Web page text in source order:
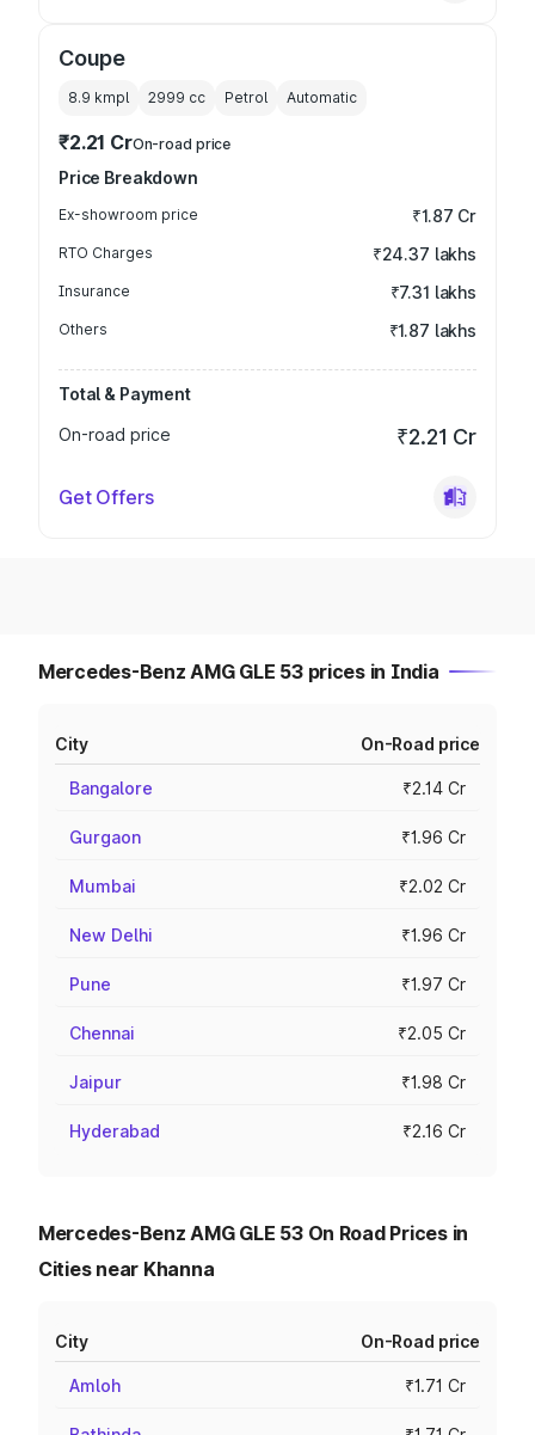
Coupe
8.9 kmpl 2999 cc Petrol Automatic
₹2.21 CrOn-road price
Price Breakdown
Ex-showroom price ₹1.87 Cr
RTO Charges ₹24.37 lakhs
Insurance ₹7.31 lakhs
Others ₹1.87 lakhs
Total & Payment
On-road price
₹2.21 Cr
Get Offers
Mercedes-Benz AMG GLE 53 prices in India
City On-Road price
Bangalore ₹2.14 Cr
Gurgaon ₹1.96 Cr
Mumbai ₹2.02 Cr
New Delhi ₹1.96 Cr
Pune ₹1.97 Cr
Chennai ₹2.05 Cr
Jaipur ₹1.98 Cr
Hyderabad ₹2.16 Cr
Mercedes-Benz AMG GLE 53 On Road Prices in
Cities near Khanna
City On-Road price
Amloh ₹1.71 Cr